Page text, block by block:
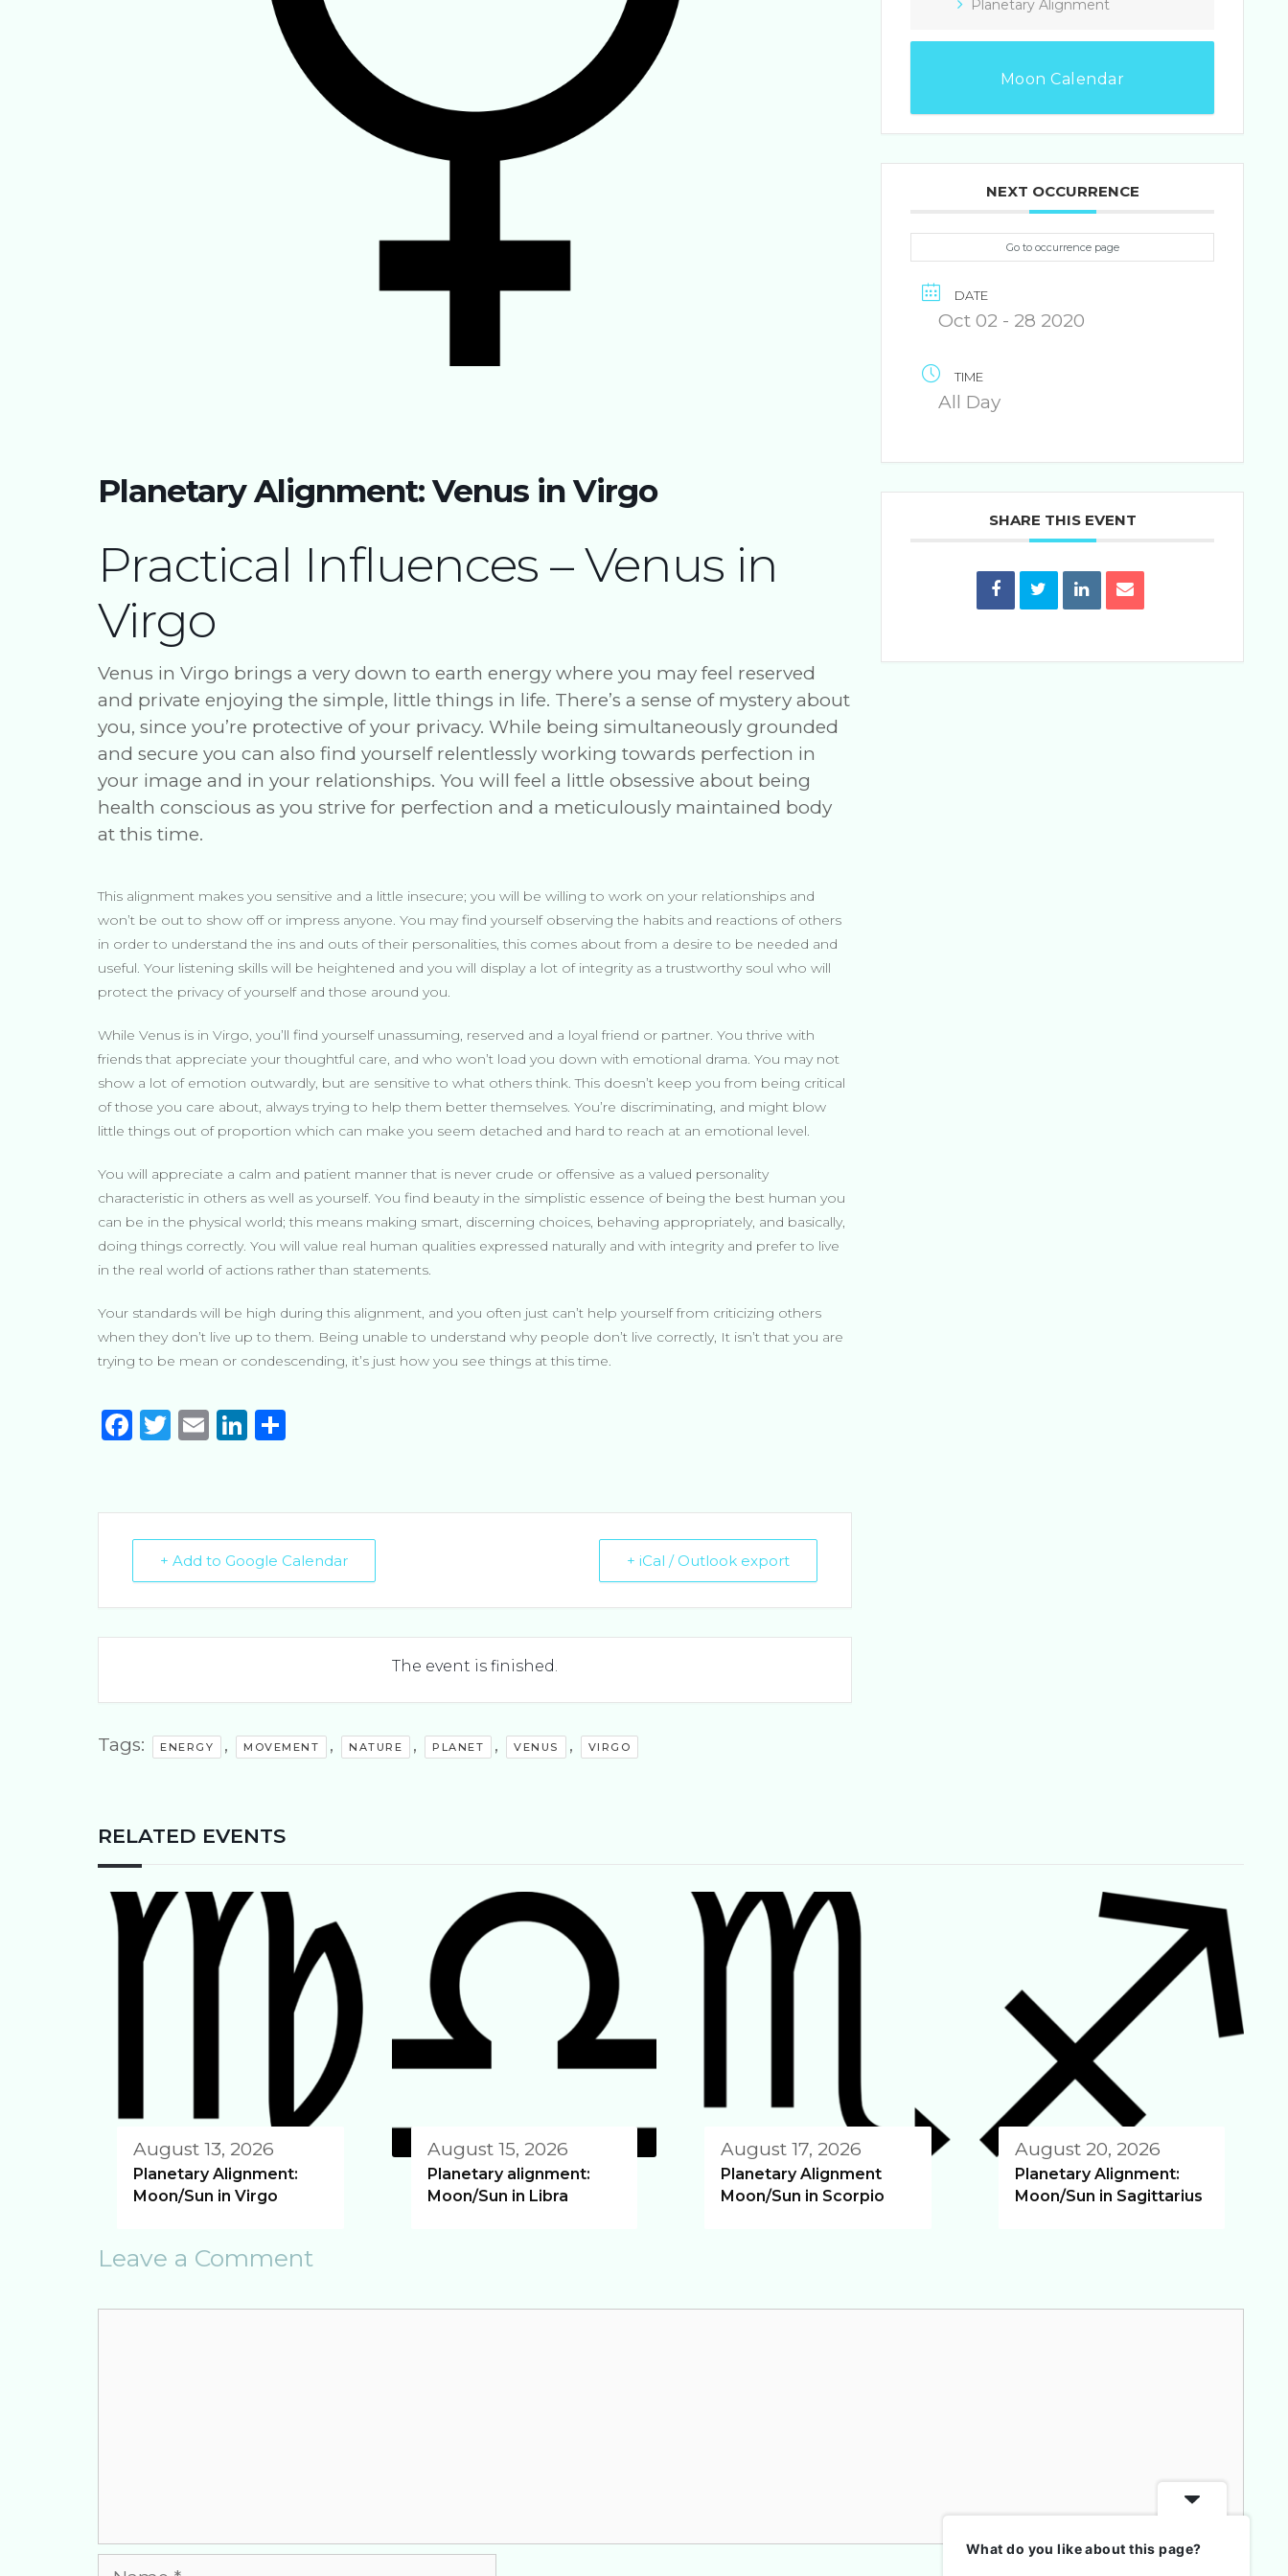
Planetary Alignment: Venus in Virgo
Practical Influences – Venus in
Virgo
Venus in Virgo brings a very down to earth energy where you may feel reserved
and private enjoying the simple, little things in life. There’s a sense of mystery about
you, since you’re protective of your privacy. While being simultaneously grounded
and secure you can also find yourself relentlessly working towards perfection in
your image and in your relationships. You will feel a little obsessive about being
health conscious as you strive for perfection and a meticulously maintained body
at this time.
This alignment makes you sensitive and a little insecure; you will be willing to work on your relationships and
won’t be out to show off or impress anyone. You may find yourself observing the habits and reactions of others
in order to understand the ins and outs of their personalities, this comes about from a desire to be needed and
useful. Your listening skills will be heightened and you will display a lot of integrity as a trustworthy soul who will
protect the privacy of yourself and those around you.
While Venus is in Virgo, you’ll find yourself unassuming, reserved and a loyal friend or partner. You thrive with
friends that appreciate your thoughtful care, and who won’t load you down with emotional drama. You may not
show a lot of emotion outwardly, but are sensitive to what others think. This doesn’t keep you from being critical
of those you care about, always trying to help them better themselves. You’re discriminating, and might blow
little things out of proportion which can make you seem detached and hard to reach at an emotional level.
You will appreciate a calm and patient manner that is never crude or offensive as a valued personality
characteristic in others as well as yourself. You find beauty in the simplistic essence of being the best human you
can be in the physical world; this means making smart, discerning choices, behaving appropriately, and basically,
doing things correctly. You will value real human qualities expressed naturally and with integrity and prefer to live
in the real world of actions rather than statements.
Your standards will be high during this alignment, and you often just can’t help yourself from criticizing others
when they don’t live up to them. Being unable to understand why people don’t live correctly, It isn’t that you are
trying to be mean or condescending, it’s just how you see things at this time.
F
e
b
o
o
k
T
te
r
E
l
Li
e
dI
n
e
+ Add to Google Calendar + iCal / Outlook export
The event is finished.
Tags: ENERGY , MOVEMENT , NATURE , PLANET , VENUS , VIRGO
Planetary Alignment
Moon Calendar
NEXT OCCURRENCE
Go to occurrence page
DATE
Oct 02 - 28 2020
TIME
All Day
SHARE THIS EVENT
RELATED EVENTS
August 13, 2026
Planetary Alignment:
Moon/Sun in Virgo
August 15, 2026
Planetary alignment:
Moon/Sun in Libra
August 17, 2026
Planetary Alignment
Moon/Sun in Scorpio
August 20, 2026
Planetary Alignment:
Moon/Sun in Sagittarius
Leave a Comment
Name
What do you like about this page?